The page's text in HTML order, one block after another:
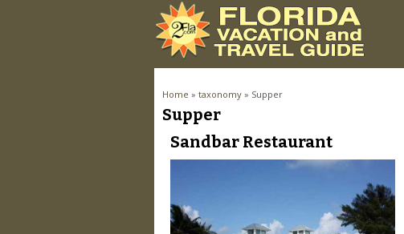
You are here
Home » taxonomy » Supper
Supper
Sandbar Restaurant
Pages